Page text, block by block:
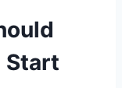
Start